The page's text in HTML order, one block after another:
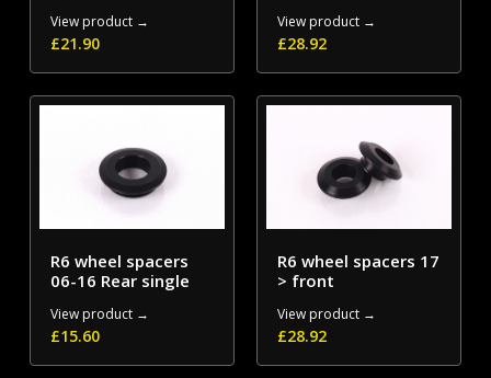
View product →
£21.90
View product →
£28.92
R6 wheel spacers
06-16 Rear single
View product →
£15.60
R6 wheel spacers 17
> front
View product →
£28.92